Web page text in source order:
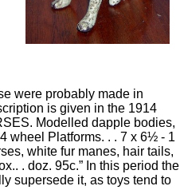
were probably made in
is given in the 1914
Modelled dapple bodies,
wheel Platforms. . . 7 x 6½ - 1
white fur manes, hair tails,
. doz. 95c.” In this period the
supersede it, as toys tend to